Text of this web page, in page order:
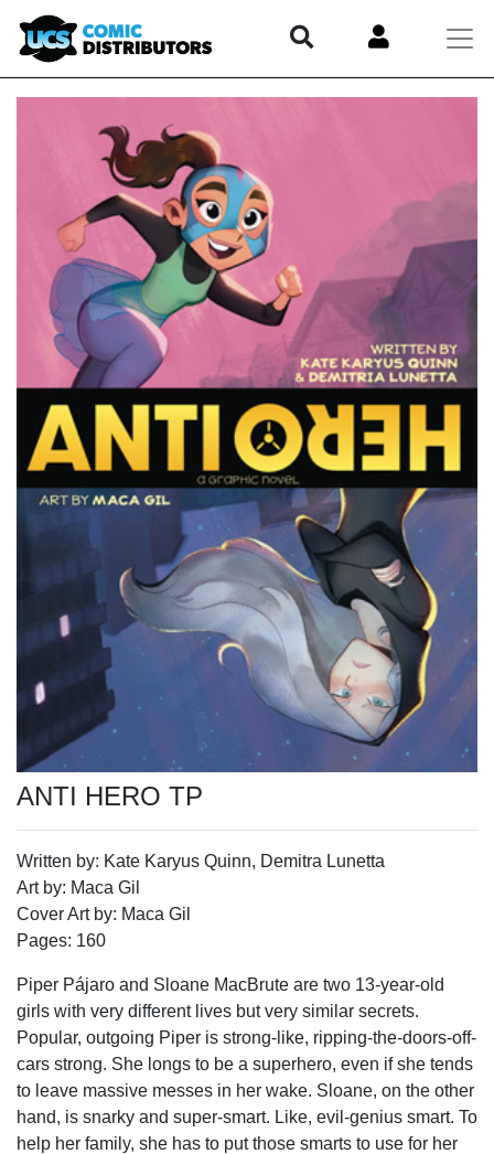
ANTI HERO TP
Written by: Kate Karyus Quinn, Demitra Lunetta
Art by: Maca Gil
Cover Art by: Maca Gil
Pages: 160
Piper Pájaro and Sloane MacBrute are two 13-year-old
girls with very different lives but very similar secrets.
Popular, outgoing Piper is strong-like, ripping-the-doors-off-
cars strong. She longs to be a superhero, even if she tends
to leave massive messes in her wake. Sloane, on the other
hand, is snarky and super-smart. Like, evil-genius smart. To
help her family, she has to put those smarts to use for her